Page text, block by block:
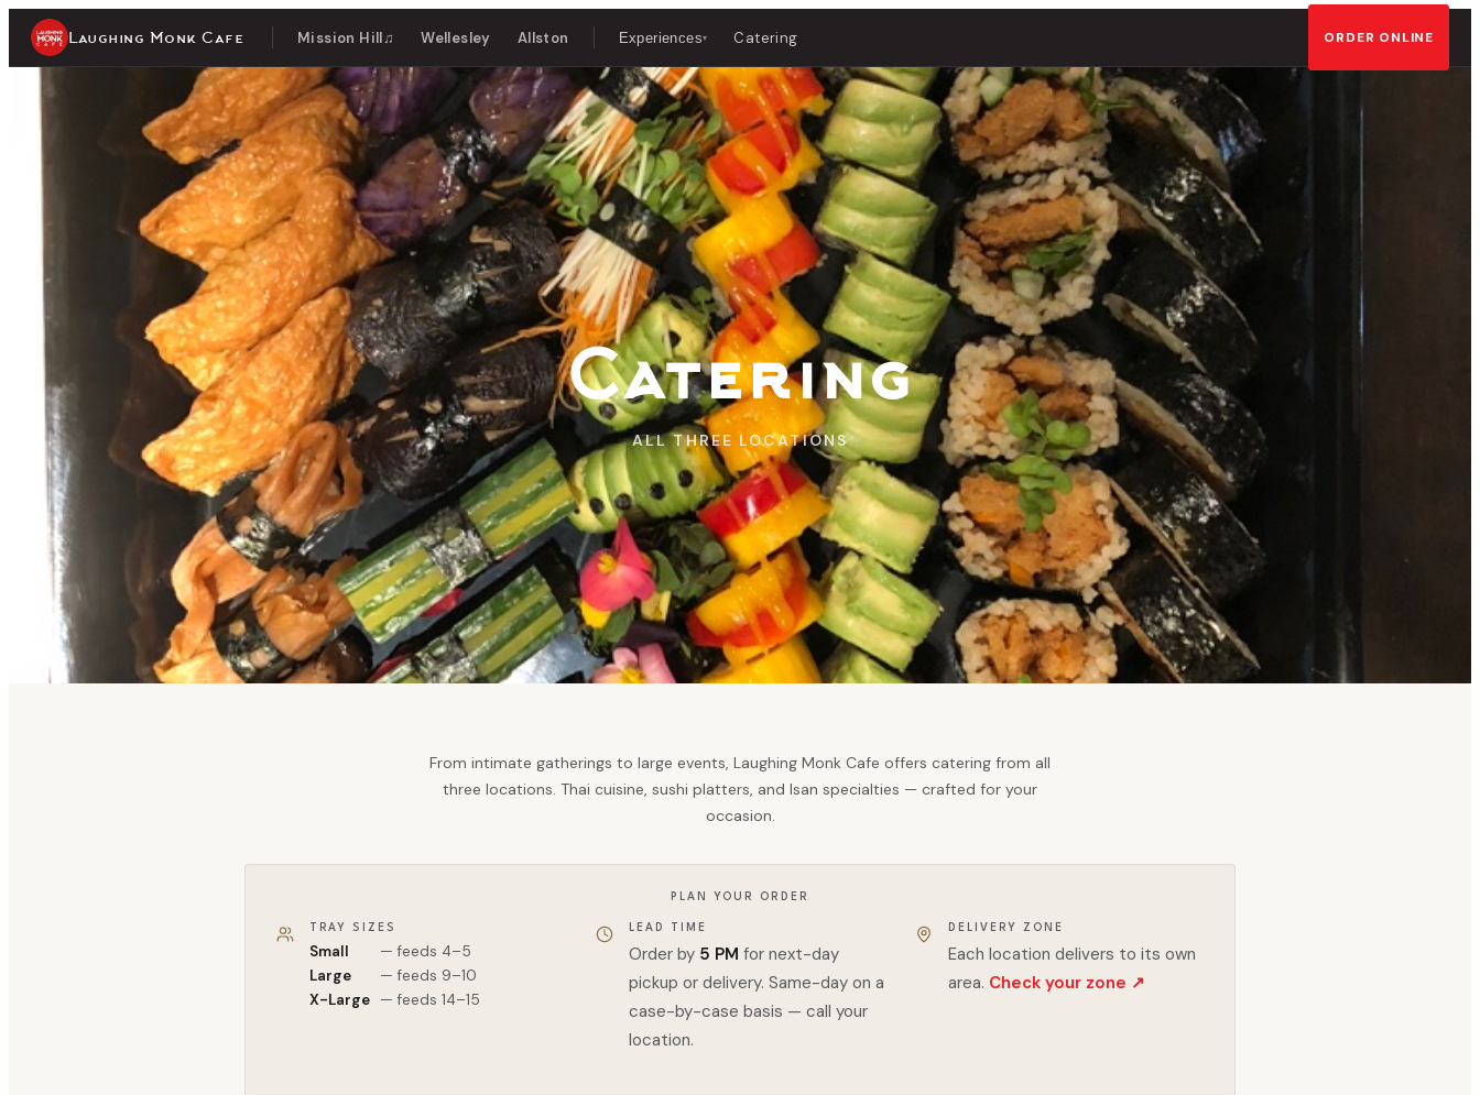
Laughing Monk Cafe Mission Hill♫ Wellesley Allston Experiences▾ Catering ORDER ONLINE
Catering
ALL THREE LOCATIONS
From intimate gatherings to large events, Laughing Monk Cafe offers catering from all
three locations. Thai cuisine, sushi platters, and Isan specialties — crafted for your
occasion.
PLAN YOUR ORDER
TRAY SIZES
Small
— feeds 4–5
Large
— feeds 9–10
X-Large — feeds 14–15
LEAD TIME
Order by 5 PM for next-day
pickup or delivery. Same-day on a
case-by-case basis — call your
location.
DELIVERY ZONE
Each location delivers to its own
area. Check your zone ↗